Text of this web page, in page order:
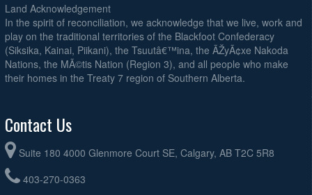
Land Acknowledgement
In the spirit of reconciliation, we acknowledge that we live, work and
play on the traditional territories of the Blackfoot Confederacy
(Siksika, Kainai, Piikani), the Tsuutâ€™ina, the ÃŽyÃ¢xe Nakoda
Nations, the MÃ©tis Nation (Region 3), and all people who make
their homes in the Treaty 7 region of Southern Alberta.
Contact Us
Suite 180 4000 Glenmore Court SE, Calgary, AB T2C 5R8
403-270-0363